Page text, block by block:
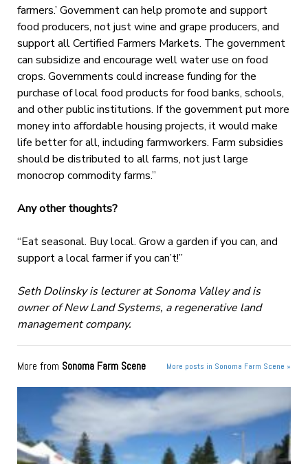
farmers.’ Government can help promote and support
food producers, not just wine and grape producers, and
support all Certified Farmers Markets. The government
can subsidize and encourage well water use on food
crops. Governments could increase funding for the
purchase of local food products for food banks, schools,
and other public institutions. If the government put more
money into affordable housing projects, it would make
life better for all, including farmworkers. Farm subsidies
should be distributed to all farms, not just large
monocrop commodity farms.”
Any other thoughts?
“Eat seasonal. Buy local. Grow a garden if you can, and
support a local farmer if you can’t!”
Seth Dolinsky is lecturer at Sonoma Valley and is
owner of New Land Systems, a regenerative land
management company.
More from Sonoma Farm Scene More posts in Sonoma Farm Scene »